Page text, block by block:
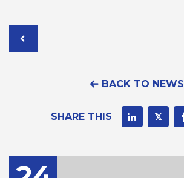
BACK TO NEWS
SHARE THIS